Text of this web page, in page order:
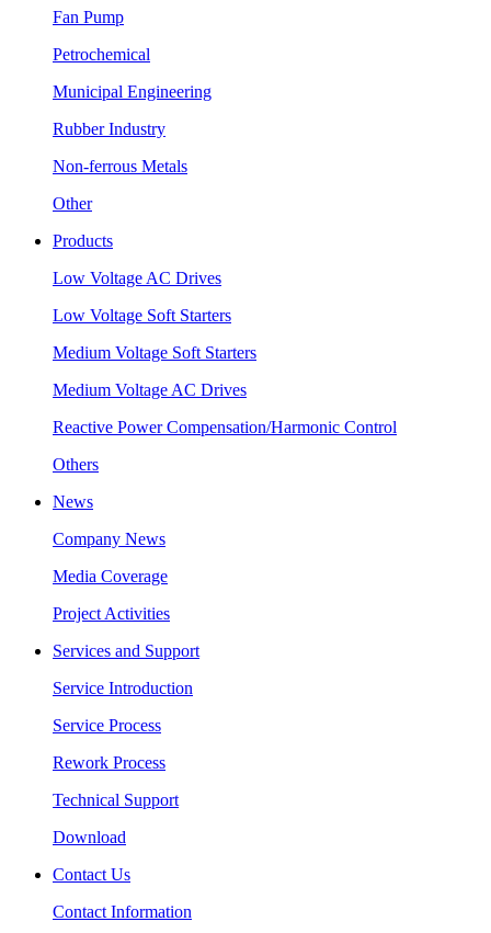
Fan Pump
Petrochemical
Municipal Engineering
Rubber Industry
Non-ferrous Metals
Other
Products
Low Voltage AC Drives
Low Voltage Soft Starters
Medium Voltage Soft Starters
Medium Voltage AC Drives
Reactive Power Compensation/Harmonic Control
Others
News
Company News
Media Coverage
Project Activities
Services and Support
Service Introduction
Service Process
Rework Process
Technical Support
Download
Contact Us
Contact Information